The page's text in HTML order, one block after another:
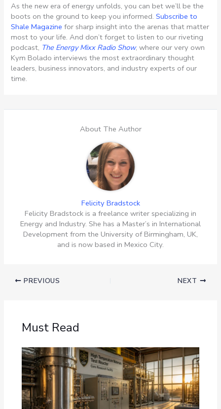
As the new era of energy unfolds, you can bet we’ll be the
boots on the ground to keep you informed. Subscribe to
Shale Magazine for sharp insight into the arenas that matter
most to your life. And don’t forget to listen to our riveting
podcast, The Energy Mixx Radio Show, where our very own
Kym Bolado interviews the most extraordinary thought
leaders, business innovators, and industry experts of our
time.
About The Author
Felicity Bradstock
Felicity Bradstock is a freelance writer specializing in
Energy and Industry. She has a Master’s in International
Development from the University of Birmingham, UK,
and is now based in Mexico City.
PREVIOUS NEXT
Must Read